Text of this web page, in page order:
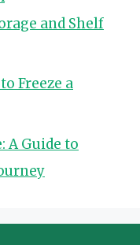
and Shelf
Freeze a
A Guide to